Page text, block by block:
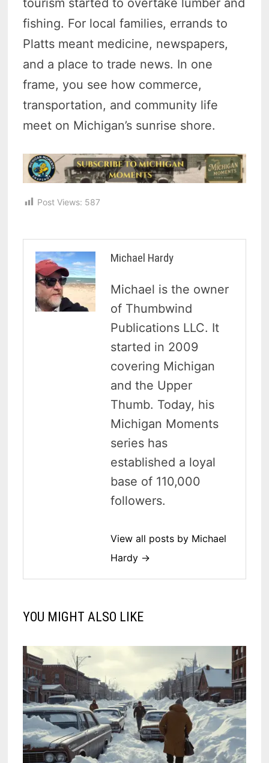
fishing. For local families, errands to
Platts meant medicine, newspapers,
and a place to trade news. In one
frame, you see how commerce,
transportation, and community life
meet on Michigan’s sunrise shore.
Post Views: 587
Michael Hardy
Michael is the owner
of Thumbwind
Publications LLC. It
started in 2009
covering Michigan
and the Upper
Thumb. Today, his
Michigan Moments
series has
established a loyal
base of 110,000
followers.
View all posts by Michael
Hardy →
YOU MIGHT ALSO LIKE